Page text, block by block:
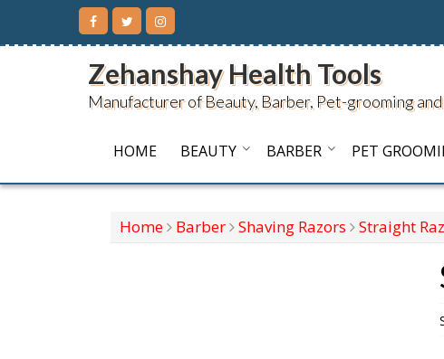
content
Zehanshay Health Tools
Manufacturer of Beauty, Barber, Pet-grooming
HOME BEAUTY BARBER PET
Home Barber Shaving Razors Straight